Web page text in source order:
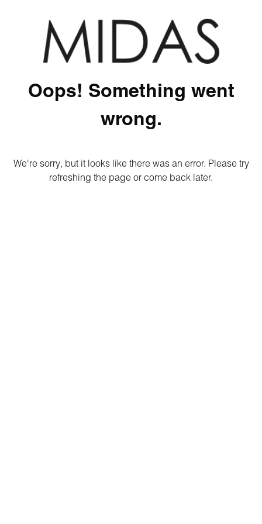
Oops! Something went
wrong.
We're sorry, but it looks like there was an error. Please try
refreshing the page or come back later.